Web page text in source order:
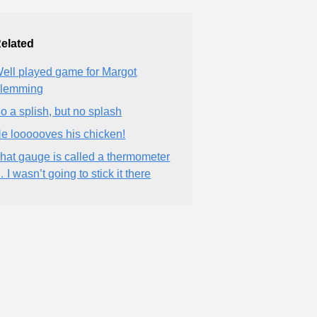
played game for Margot
a splish, but no splash
loooooves his chicken!
gauge is called a thermometer
I wasn’t going to stick it there